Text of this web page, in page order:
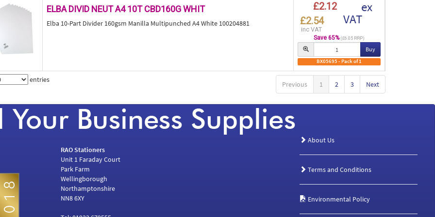
ELBA DIVID NEUT A4 10T CBD160G WHIT
Elba 10-Part Divider 160gsm Manilla Multipunched A4 White 100204881
Save 65% (£6.05 RRP)
£2.12 ex
VAT
£2.54
inc VAT
Buy
BX05695 - Pack of 1
entries
Previous 1 2 3 Next
RAO Stationers
Unit 1 Faraday Court
Park Farm
Wellingborough
Northamptonshire
NN8 6XY
About Us
Terms and Conditions
Environmental Policy